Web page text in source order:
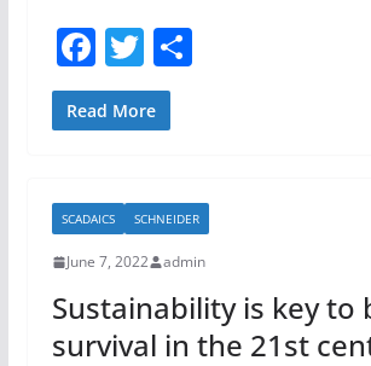
F
a
c
b
o
o
k
T
w
itt
S
Read More
SCADAICS SCHNEIDER
June 7, 2022 admin
Sustainability is key to
survival in the 21st